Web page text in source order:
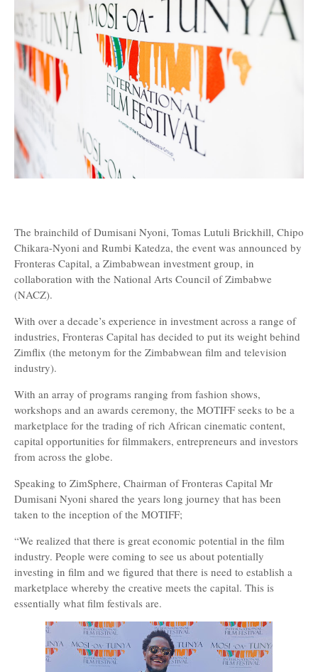
The brainchild of Dumisani Nyoni, Tomas Lutuli Brickhill, Chipo
Chikara-Nyoni and Rumbi Katedza, the event was announced by
Fronteras Capital, a Zimbabwean investment group, in
collaboration with the National Arts Council of Zimbabwe
(NACZ).
With over a decade’s experience in investment across a range of
industries, Fronteras Capital has decided to put its weight behind
Zimflix (the metonym for the Zimbabwean film and television
industry).
With an array of programs ranging from fashion shows,
workshops and an awards ceremony, the MOTIFF seeks to be a
marketplace for the trading of rich African cinematic content,
capital opportunities for filmmakers, entrepreneurs and investors
from across the globe.
Speaking to ZimSphere, Chairman of Fronteras Capital Mr
Dumisani Nyoni shared the years long journey that has been
taken to the inception of the MOTIFF;
“We realized that there is great economic potential in the film
industry. People were coming to see us about potentially
investing in film and we figured that there is need to establish a
marketplace whereby the creative meets the capital. This is
essentially what film festivals are.